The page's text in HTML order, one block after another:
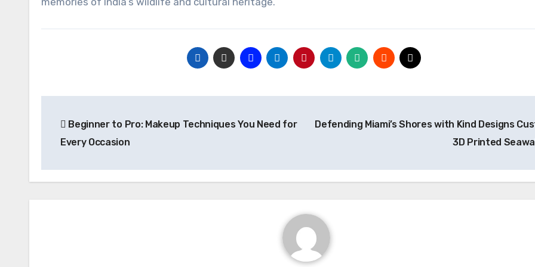
navigation
Beginner to Pro: Makeup Techniques You Need for
Every Occasion
Defending Miami’s Shores with Kind Designs
3D Printed